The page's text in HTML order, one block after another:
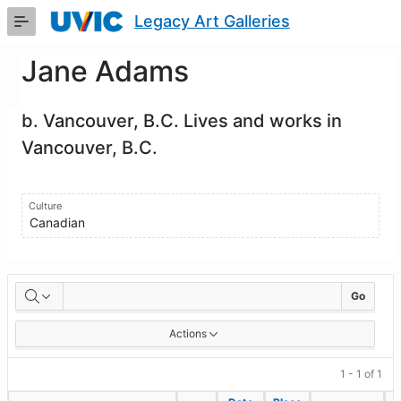
Skip
Content
Legacy Art Galleries
Jane Adams
b. Vancouver, B.C. Lives and works in
Vancouver, B.C.
Culture
Canadian
Artworks Go
Actions
1 - 1 of 1